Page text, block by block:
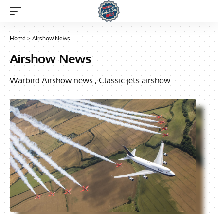
Home > Airshow News
Airshow News
Warbird Airshow news , Classic jets airshow.